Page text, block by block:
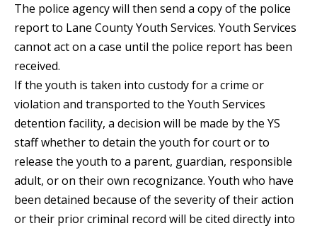
The police agency will then send a copy of the police
report to Lane County Youth Services. Youth Services
cannot act on a case until the police report has been
received.
If the youth is taken into custody for a crime or
violation and transported to the Youth Services
detention facility, a decision will be made by the YS
staff whether to detain the youth for court or to
release the youth to a parent, guardian, responsible
adult, or on their own recognizance. Youth who have
been detained because of the severity of their action
or their prior criminal record will be cited directly into